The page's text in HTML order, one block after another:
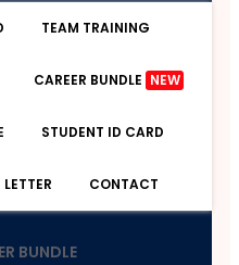
TEAM TRAINING
CAREER BUNDLE NEW
STUDENT ID CARD
CONTACT
BUNDLE